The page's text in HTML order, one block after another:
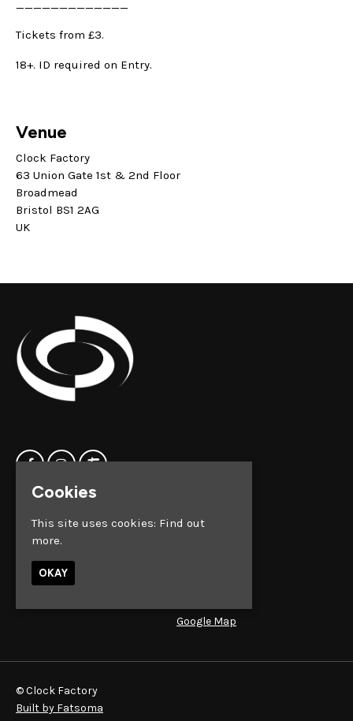
_____________
Tickets from £3.
18+. ID required on Entry.
Venue
Clock Factory
63 Union Gate 1st & 2nd Floor
Broadmead
Bristol BS1 2AG
UK
Home
Contact us
Privacy Policy
Clock Factory
Google Map
© Clock Factory
Built by Fatsoma
Cookies
This site uses cookies: Find out
more.
OKAY